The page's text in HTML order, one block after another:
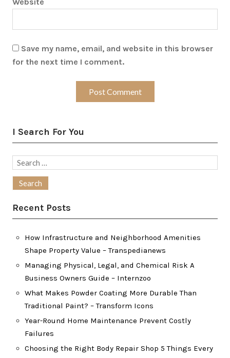
Save my name, email, and website in this browser
for the next time I comment.
I Search For You
Search
Recent Posts
How Infrastructure and Neighborhood Amenities
Shape Property Value – Transpedianews
Managing Physical, Legal, and Chemical Risk A
Business Owners Guide – Internzoo
What Makes Powder Coating More Durable Than
Traditional Paint? – Transform Icons
Year-Round Home Maintenance Prevent Costly
Failures
Choosing the Right Body Repair Shop 5 Things Every